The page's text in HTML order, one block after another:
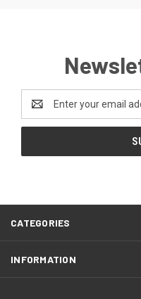
Email
Address
CATEGORIES
INFORMATION